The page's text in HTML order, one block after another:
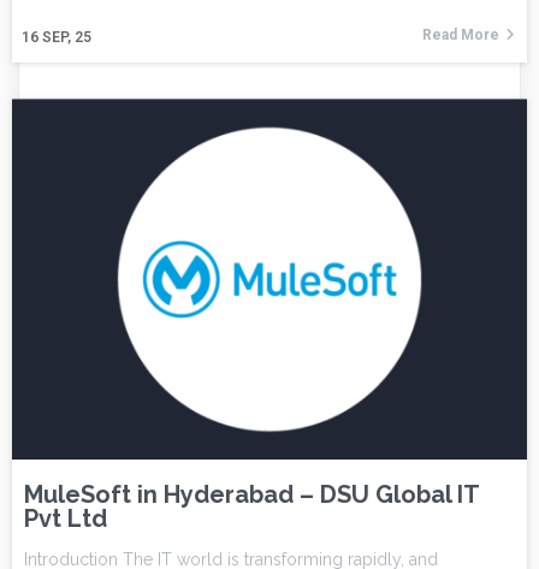
16 SEP, 25 Read More
MuleSoft in Hyderabad – DSU Global IT
Pvt Ltd
Introduction The IT world is transforming rapidly, and